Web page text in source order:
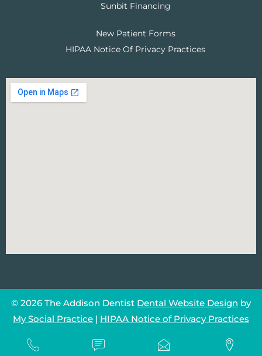
Sunbit Financing
New Patient Forms
HIPAA Notice Of Privacy Practices
© 2026 The Addison Dentist Dental Website Design by
My Social Practice | HIPAA Notice of Privacy Practices